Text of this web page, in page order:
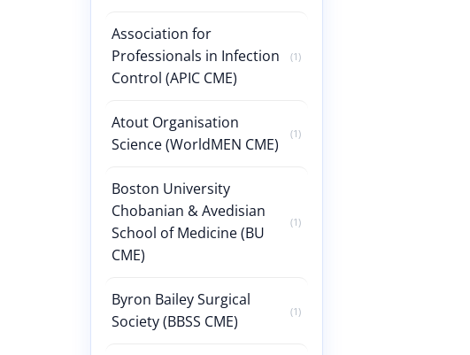
Association for
Professionals in Infection
Control (APIC CME)
(1)
Atout Organisation
Science (WorldMEN CME)
(1)
Boston University
Chobanian & Avedisian
School of Medicine (BU
CME)
(1)
Byron Bailey Surgical
Society (BBSS CME)
(1)